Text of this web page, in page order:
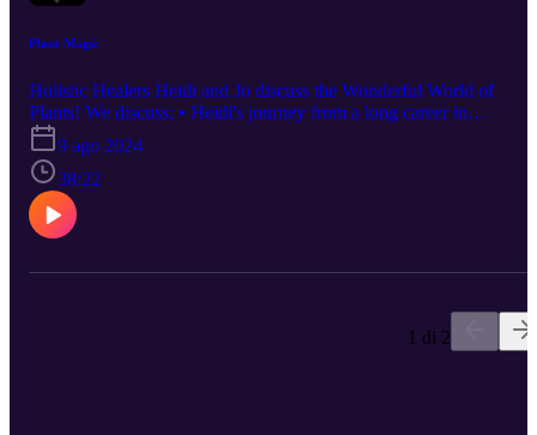
Plant Magic
Holistic Healers Heidi and Jo discuss the Wonderful World of
Plants! We discuss: • Heidi's journey from a long career in
pharmaceuticals to becoming an amateur forager. • The difference
between taking supplements and nutrition from whole plants. •
Heidi wanting to scratch her own eyes out transformed her office
into a Hedge Witch Haven. • The extreme importance of Not
This At Home - seek professional advice first! Questions?
Comments? A burning desire to hear about a certain topic?
9 ago 2024
38:22
1 di 2